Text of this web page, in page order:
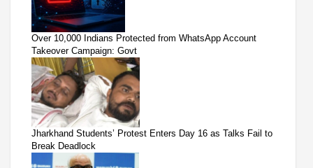
Over 10,000 Indians Protected from WhatsApp Account
Takeover Campaign: Govt
Jharkhand Students’ Protest Enters Day 16 as Talks Fail to
Break Deadlock